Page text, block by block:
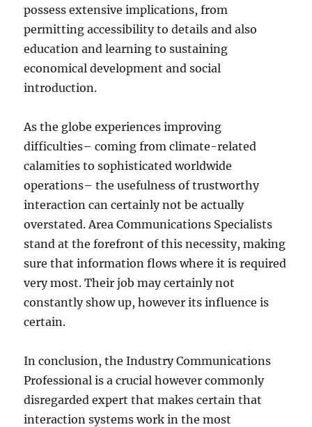
possess extensive implications, from
permitting accessibility to details and also
education and learning to sustaining
economical development and social
introduction.
As the globe experiences improving
difficulties– coming from climate-related
calamities to sophisticated worldwide
operations– the usefulness of trustworthy
interaction can certainly not be actually
overstated. Area Communications Specialists
stand at the forefront of this necessity, making
sure that information flows where it is required
very most. Their job may certainly not
constantly show up, however its influence is
certain.
In conclusion, the Industry Communications
Professional is a crucial however commonly
disregarded expert that makes certain that
interaction systems work in the most